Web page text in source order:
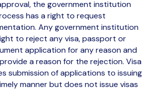
the government institution
has a right to request
Any government institution
to reject any visa, passport or
application for any reason and
a reason for the rejection. Visa
submission of applications to issuing
manner but does not issue visas